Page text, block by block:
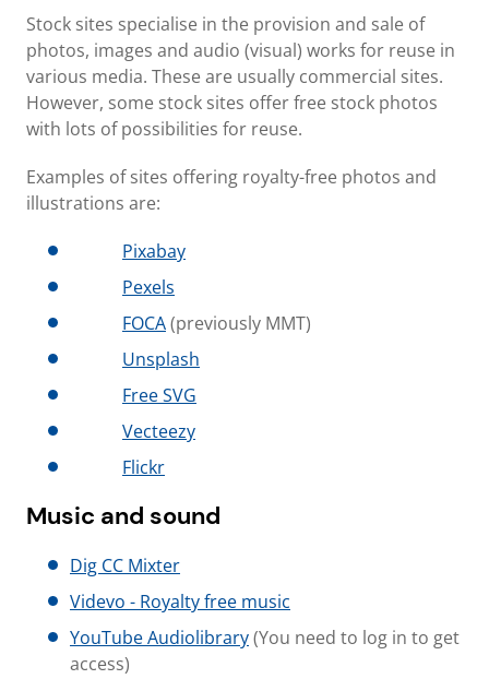
Stock sites specialise in the provision and sale of
photos, images and audio (visual) works for reuse in
various media. These are usually commercial sites.
However, some stock sites offer free stock photos
with lots of possibilities for reuse.
Examples of sites offering royalty-free photos and
illustrations are:
Pixabay
Pexels
FOCA(previously MMT)
Unsplash
Free SVG
Vecteezy
Flickr
Music and sound
Dig CC Mixter
Videvo - Royalty free music
YouTube Audiolibrary(You need to log in to get
access)